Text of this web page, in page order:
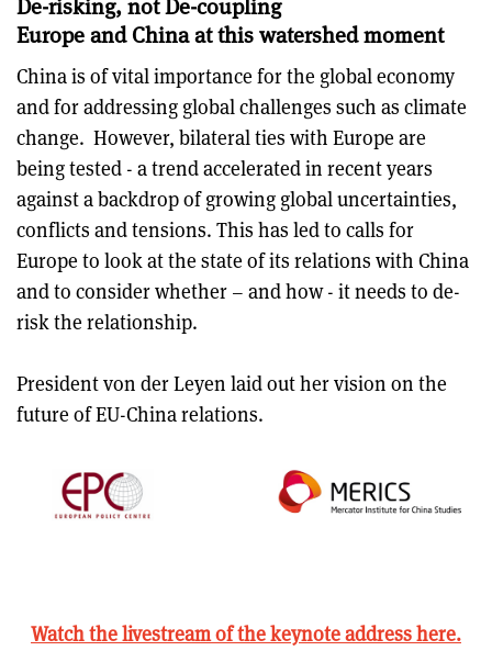
De-risking, not De-coupling
Europe and China at this watershed moment
China is of vital importance for the global economy
and for addressing global challenges such as climate
change. However, bilateral ties with Europe are
being tested - a trend accelerated in recent years
against a backdrop of growing global uncertainties,
conflicts and tensions. This has led to calls for
Europe to look at the state of its relations with China
and to consider whether – and how - it needs to de-
risk the relationship.
President von der Leyen laid out her vision on the
future of EU-China relations.
Watch the livestream of the keynote addresshere.